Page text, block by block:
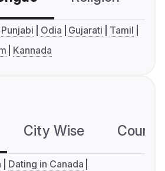
Punjabi Odia Gujarati
Tamil
Kannada
City Wise
Dating in Canada